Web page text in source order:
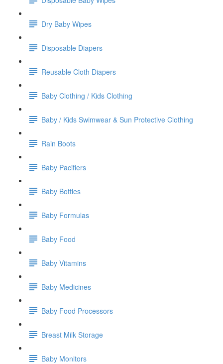
Dry Baby Wipes
Disposable Diapers
Reusable Cloth Diapers
Baby Clothing / Kids Clothing
Baby / Kids Swimwear & Sun Protective Clothing
Rain Boots
Baby Pacifiers
Baby Bottles
Baby Formulas
Baby Food
Baby Vitamins
Baby Medicines
Baby Food Processors
Breast Milk Storage
Baby Monitors